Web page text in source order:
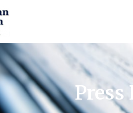
Press